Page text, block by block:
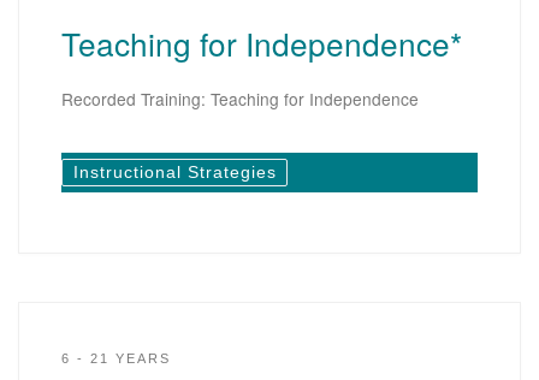
Teaching for Independence*
Recorded Training: Teaching for Independence
Instructional Strategies
6 - 21 YEARS